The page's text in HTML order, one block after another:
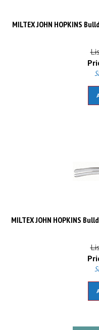
MILTEX JOHN HOPKINS
MILTEX JOHN HOPKINS